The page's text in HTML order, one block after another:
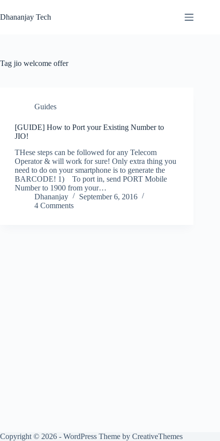
to
content
Dhananjay Tech
Tag jio welcome offer
Guides
[GUIDE] How to Port your Existing Number to
JIO!
THese steps can be followed for any Telecom
Operator & will work for sure! Only extra thing you
need to do on your smartphone is to generate the
BARCODE! 1) To port in, send PORT Mobile
Number to 1900 from your…
Dhananjay
September 6, 2016
4 Comments
Copyright © 2026 - WordPress Theme by CreativeThemes